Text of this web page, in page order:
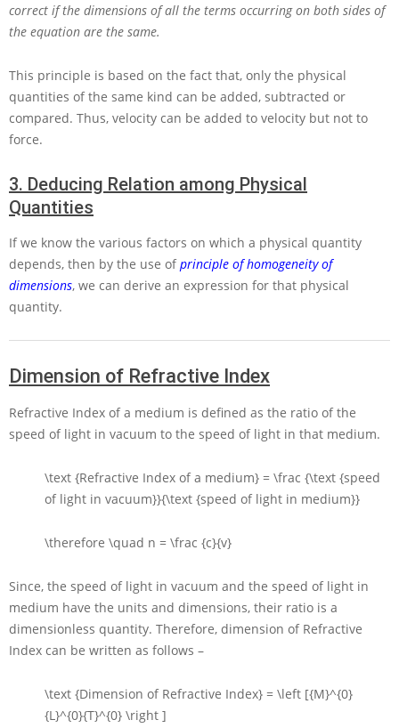
correct if the dimensions of all the terms occurring on both sides of
the equation are the same.
This principle is based on the fact that, only the physical
quantities of the same kind can be added, subtracted or
compared. Thus, velocity can be added to velocity but not to
force.
3. Deducing Relation among Physical
Quantities
If we know the various factors on which a physical quantity
depends, then by the use ofprinciple of homogeneity of
dimensions, we can derive an expression for that physical
quantity.
Dimension of Refractive Index
Refractive Index of a medium is defined as the ratio of the
speed of light in vacuum to the speed of light in that medium.
\text {Refractive Index of a medium} = \frac {\text {speed
of light in vacuum}}{\text {speed of light in medium}}
\therefore \quad n = \frac {c}{v}
Since, the speed of light in vacuum and the speed of light in
medium have the units and dimensions, their ratio is a
dimensionless quantity. Therefore, dimension of Refractive
Index can be written as follows –
\text {Dimension of Refractive Index} = \left [{M}^{0}
{L}^{0}{T}^{0} \right ]